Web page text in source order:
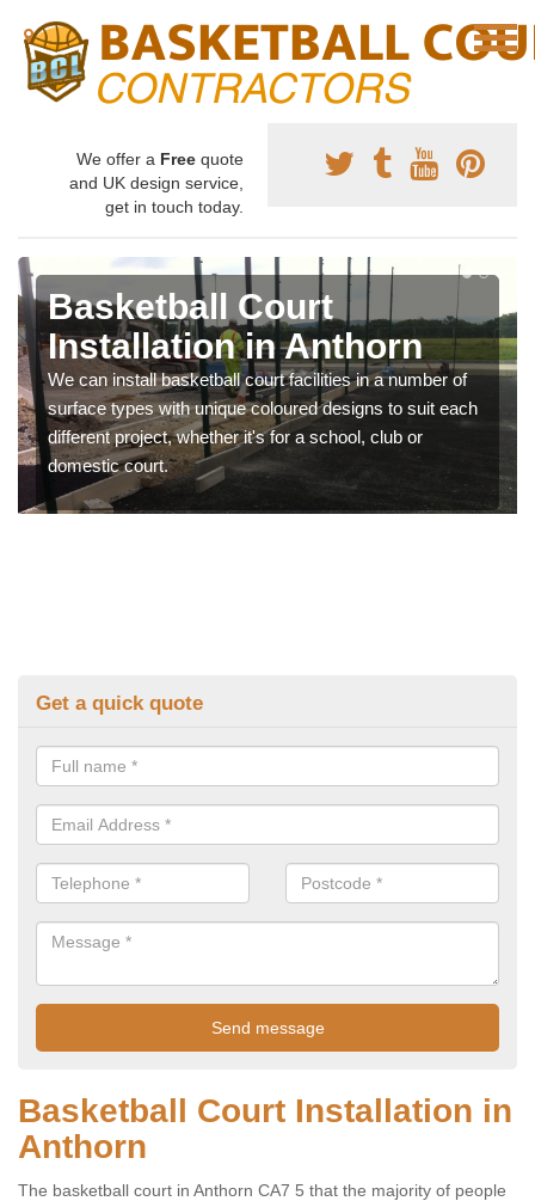
We offer a Free quote
and UK design service,
get in touch today.
Basketball Court
Installation in Anthorn
We can install basketball court facilities in a number of
surface types with unique coloured designs to suit each
different project, whether it's for a school, club or
domestic court.
Get a quick quote
Basketball Court Installation in
Anthorn
The basketball court in Anthorn CA7 5 that the majority of people